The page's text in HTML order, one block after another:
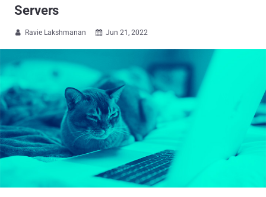
Servers
 Ravie Lakshmanan  Jun 21, 2022